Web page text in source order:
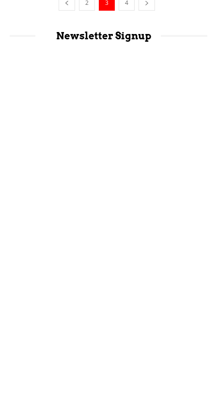
2 3 4
Newsletter Signup